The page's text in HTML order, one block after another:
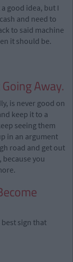
good idea, but I
and need to
to said machine
it should be.
Away.
is never good on
keep it to a
seeing them
in an argument
road and get out
you
sign that